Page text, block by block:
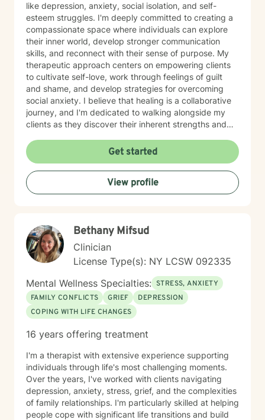
like depression, anxiety, social isolation, and self-
esteem struggles. I'm deeply committed to creating a
compassionate space where individuals can explore
their inner world, develop stronger communication
skills, and reconnect with their sense of purpose. My
therapeutic approach centers on empowering clients
to cultivate self-love, work through feelings of guilt
and shame, and develop strategies for overcoming
social anxiety. I believe that healing is a collaborative
journey, and I'm dedicated to walking alongside my
clients as they discover their inherent strengths and
based practices, I aim to provide supportive,
personalized guidance that helps individuals build
resilience, improve their relationships, and move
towards a more fulfilling life. My goal is to create a
safe, affirming environment where you can explore
Get started
View profile
Bethany Mifsud
Clinician
License Type(s): NY LCSW 092335
Mental Wellness Specialties: STRESS, ANXIETY
FAMILY CONFLICTS
GRIEF
DEPRESSION
COPING WITH LIFE CHANGES
16 years offering treatment
I'm a therapist with extensive experience supporting
individuals through life's most challenging moments.
Over the years, I've worked with clients navigating
depression, anxiety, stress, grief, and the complexities
of family relationships. I'm particularly skilled at helping
people cope with significant life transitions and build